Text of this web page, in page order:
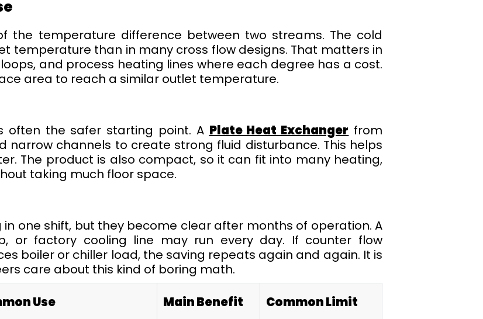
the temperature difference between two streams. The cold
temperature than in many cross flow designs. That matters in
and process heating lines where each degree has a cost.
area to reach a similar outlet temperature.
often the safer starting point. A Plate Heat Exchanger from
narrow channels to create strong fluid disturbance. This helps
The product is also compact, so it can fit into many heating,
taking much floor space.
in one shift, but they become clear after months of operation. A
or factory cooling line may run every day. If counter flow
boiler or chiller load, the saving repeats again and again. It is
care about this kind of boring math.
Use Main Benefit Common Limit